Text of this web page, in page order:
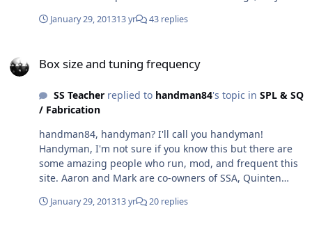
January 29, 201313 yr 43 replies
Box size and tuning frequency
SS Teacherreplied to handman84's topic in SPL & SQ
/ Fabrication
handman84, handyman? I'll call you handyman!
Handyman, I'm not sure if you know this but there are
some amazing people who run, mod, and frequent this
site. Aaron and Mark are co-owners of SSA, Quinten
their stuff, Shizzon owns/works for an spl meter
January 29, 201313 yr 20 replies